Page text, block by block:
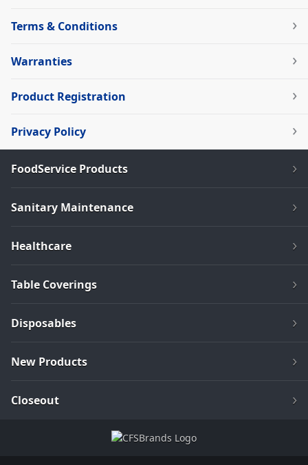
Terms & Conditions
Warranties
Product Registration
Privacy Policy
FoodService Products
Sanitary Maintenance
Healthcare
Table Coverings
Disposables
New Products
Closeout